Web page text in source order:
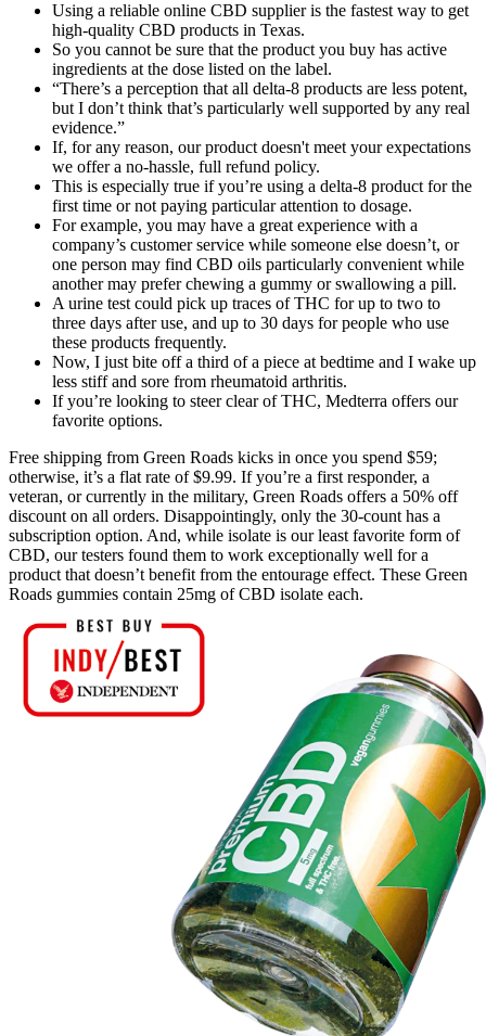
Using a reliable online CBD supplier is the fastest way to get
high-quality CBD products in Texas.
So you cannot be sure that the product you buy has active
ingredients at the dose listed on the label.
“There’s a perception that all delta-8 products are less potent,
but I don’t think that’s particularly well supported by any real
evidence.”
If, for any reason, our product doesn't meet your expectations
we offer a no-hassle, full refund policy.
This is especially true if you’re using a delta-8 product for the
first time or not paying particular attention to dosage.
For example, you may have a great experience with a
company’s customer service while someone else doesn’t, or
one person may find CBD oils particularly convenient while
another may prefer chewing a gummy or swallowing a pill.
A urine test could pick up traces of THC for up to two to
three days after use, and up to 30 days for people who use
these products frequently.
Now, I just bite off a third of a piece at bedtime and I wake up
less stiff and sore from rheumatoid arthritis.
If you’re looking to steer clear of THC, Medterra offers our
favorite options.
Free shipping from Green Roads kicks in once you spend $59;
otherwise, it’s a flat rate of $9.99. If you’re a first responder, a
veteran, or currently in the military, Green Roads offers a 50% off
discount on all orders. Disappointingly, only the 30-count has a
subscription option. And, while isolate is our least favorite form of
CBD, our testers found them to work exceptionally well for a
product that doesn’t benefit from the entourage effect. These Green
Roads gummies contain 25mg of CBD isolate each.